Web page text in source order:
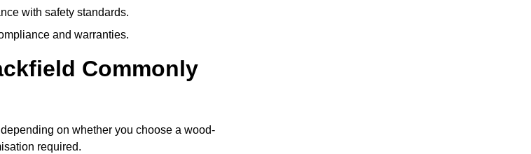
with safety standards.
and warranties.
Commonly
depending on whether you choose a wood-
required.